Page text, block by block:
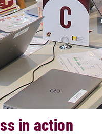
in action